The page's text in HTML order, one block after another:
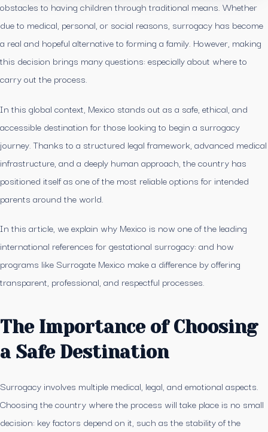
obstacles to having children through traditional means. Whether
due to medical, personal, or social reasons, surrogacy has become
a real and hopeful alternative to forming a family. However, making
this decision brings many questions: especially about where to
carry out the process.
In this global context, Mexico stands out as a safe, ethical, and
accessible destination for those looking to begin a surrogacy
journey. Thanks to a structured legal framework, advanced medical
infrastructure, and a deeply human approach, the country has
positioned itself as one of the most reliable options for intended
parents around the world.
In this article, we explain why Mexico is now one of the leading
international references for gestational surrogacy: and how
programs like Surrogate Mexico make a difference by offering
transparent, professional, and respectful processes.
The Importance of Choosing
a Safe Destination
Surrogacy involves multiple medical, legal, and emotional aspects.
Choosing the country where the process will take place is no small
decision: key factors depend on it, such as the stability of the